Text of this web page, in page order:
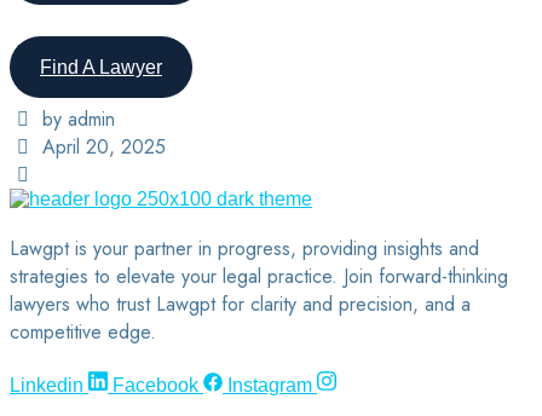
Find A Lawyer
by admin
April 20, 2025
Lawgpt is your partner in progress, providing insights and
strategies to elevate your legal practice. Join forward-thinking
lawyers who trust Lawgpt for clarity and precision, and a
competitive edge.
Linkedin Facebook Instagram